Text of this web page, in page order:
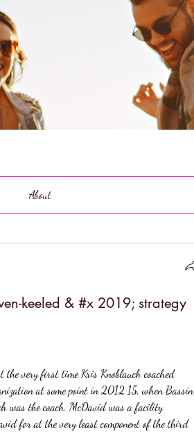
About
keeled & #x 2019; strategy
the very first time Kris Knoblauch coached
at some point in 2012 15, when Bassin
was the coach. McDavid was a facility
for at the very least component of the third